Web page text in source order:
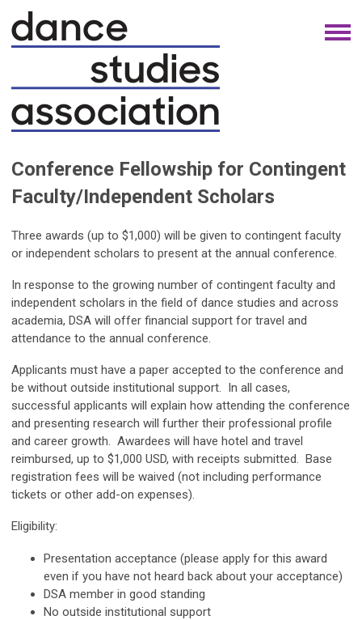
Conference Fellowship for Contingent
Faculty/Independent Scholars
Three awards (up to $1,000) will be given to contingent faculty
or independent scholars to present at the annual conference.
In response to the growing number of contingent faculty and
independent scholars in the field of dance studies and across
academia, DSA will offer financial support for travel and
attendance to the annual conference.
Applicants must have a paper accepted to the conference and
be without outside institutional support. In all cases,
successful applicants will explain how attending the conference
and presenting research will further their professional profile
and career growth. Awardees will have hotel and travel
reimbursed, up to $1,000 USD, with receipts submitted. Base
registration fees will be waived (not including performance
tickets or other add-on expenses).
Eligibility:
Presentation acceptance (please apply for this award
even if you have not heard back about your acceptance)
DSA member in good standing
No outside institutional support